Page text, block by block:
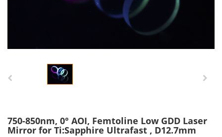
750-850nm, 0° AOI, Femtoline Low GDD Laser
Mirror for Ti:Sapphire Ultrafast , D12.7mm